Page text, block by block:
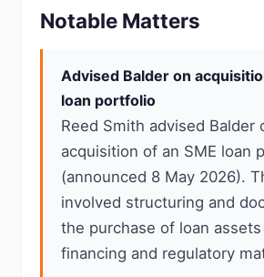
Notable Matters
Advised Balder on
loan portfolio
Reed Smith advised Balder
acquisition of an SME loan
(announced 8 May 2026).
involved structuring and
the purchase of loan
financing and regulatory